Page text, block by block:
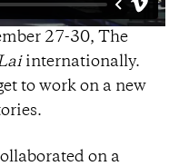
27-30, The
internationally.
to work on a new
on a